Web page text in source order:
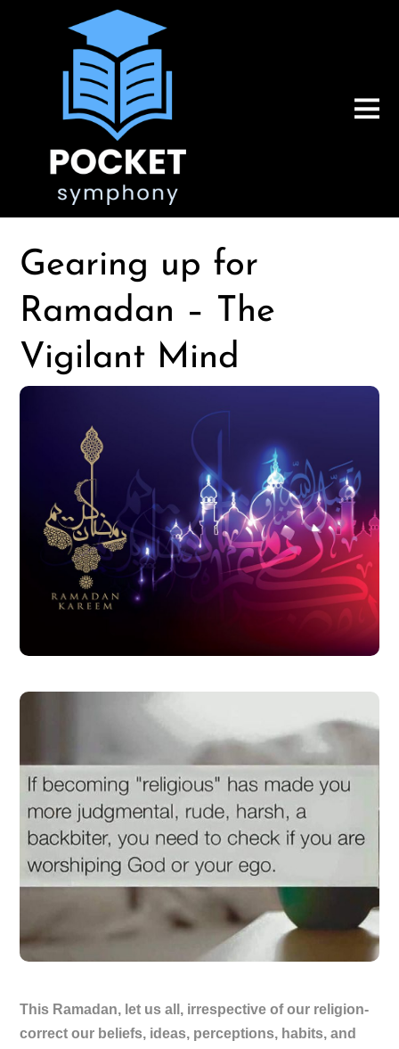
Gearing up for
Ramadan – The
Vigilant Mind
This Ramadan, let us all, irrespective of our religion-
correct our beliefs, ideas, perceptions, habits, and